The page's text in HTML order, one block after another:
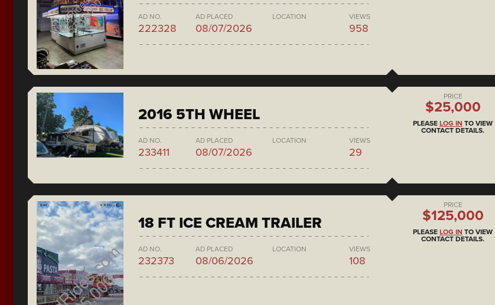
AD NO.
222328
AD PLACED
08/07/2026
LOCATION VIEWS
958
2016 5TH WHEEL
AD NO.
233411
AD PLACED
08/07/2026
LOCATION VIEWS
29
PRICE
$25,000
PLEASE LOG IN TO VIEW
CONTACT DETAILS.
18 FT ICE CREAM TRAILER
AD NO.
232373
AD PLACED
08/06/2026
LOCATION VIEWS
108
PRICE
$125,000
PLEASE LOG IN TO VIEW
CONTACT DETAILS.